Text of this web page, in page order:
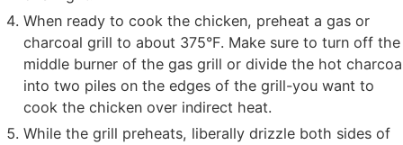
When ready to cook the chicken, preheat a gas or
charcoal grill to about 375°F. Make sure to turn off the
middle burner of the gas grill or divide the hot
into two piles on the edges of the grill-you want to
cook the chicken over indirect heat.
While the grill preheats, liberally drizzle both sides of